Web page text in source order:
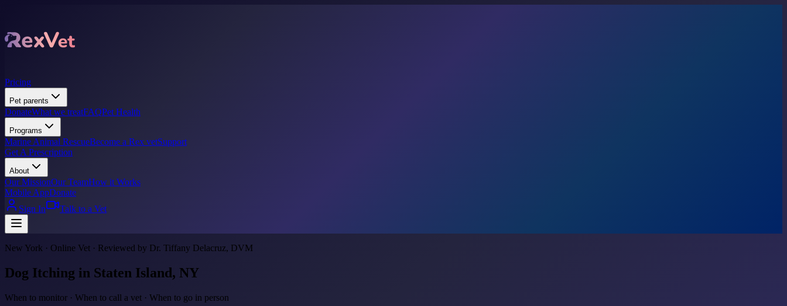
Pricing
Pet parents
DonateWhat we treatFAQPet Health
Programs
Marine Animal RescueBecome a Rex vetSupport
Get A Prescription
About
Our MissionOur TeamHow it Works
Mobile AppDonate
Sign In
Talk to a Vet
New York · Online Vet · Reviewed by Dr. Tiffany Delacruz, DVM
Dog Itching in Staten Island, NY
When to monitor · When to call a vet · When to go in person